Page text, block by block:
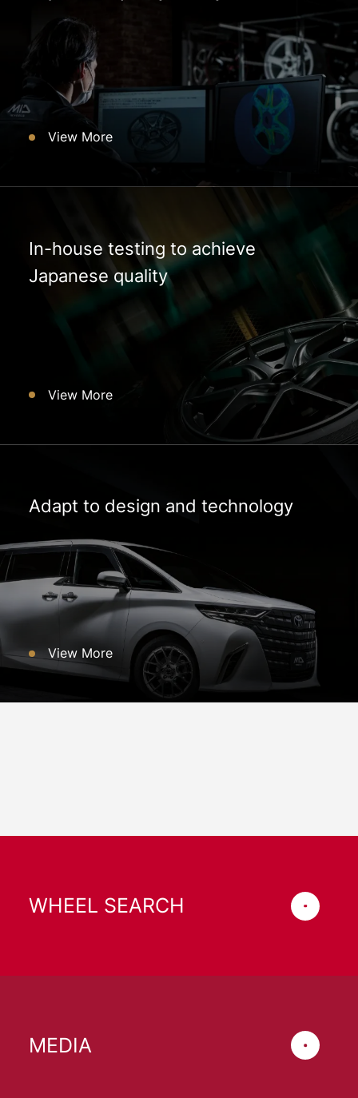
View More
In-house testing to achieve
Japanese quality
View More
Adapt to design and technology
View More
MEDIA
WHEEL SEARCH